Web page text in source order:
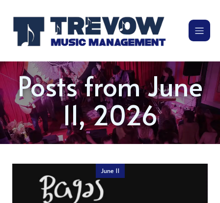
Posts from June
11, 2026
June 11